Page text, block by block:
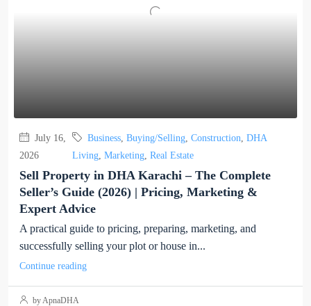
July 16,
2026
Business,Buying/Selling,Construction,DHA
Living,Marketing,Real Estate
Sell Property in DHA Karachi – The Complete
Seller’s Guide (2026) | Pricing, Marketing &
Expert Advice
A practical guide to pricing, preparing, marketing, and
successfully selling your plot or house in...
Continue reading
by ApnaDHA